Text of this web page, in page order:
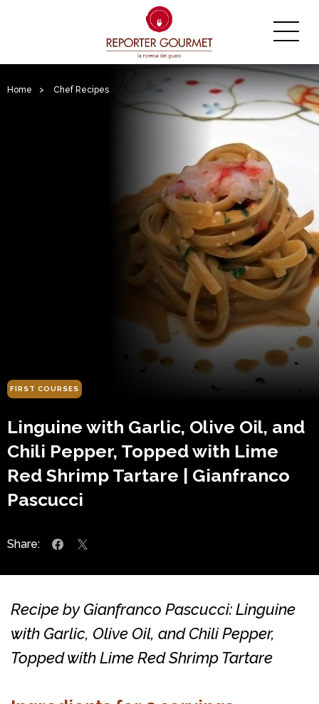
Home > Chef Recipes
FIRST COURSES
Linguine with Garlic, Olive Oil, and
Chili Pepper, Topped with Lime
Red Shrimp Tartare | Gianfranco
Pascucci
Share:
Recipe by Gianfranco Pascucci: Linguine
with Garlic, Olive Oil, and Chili Pepper,
Topped with Lime Red Shrimp Tartare